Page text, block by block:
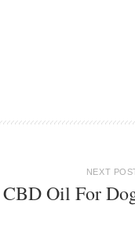
NEXT
CBD Oil For